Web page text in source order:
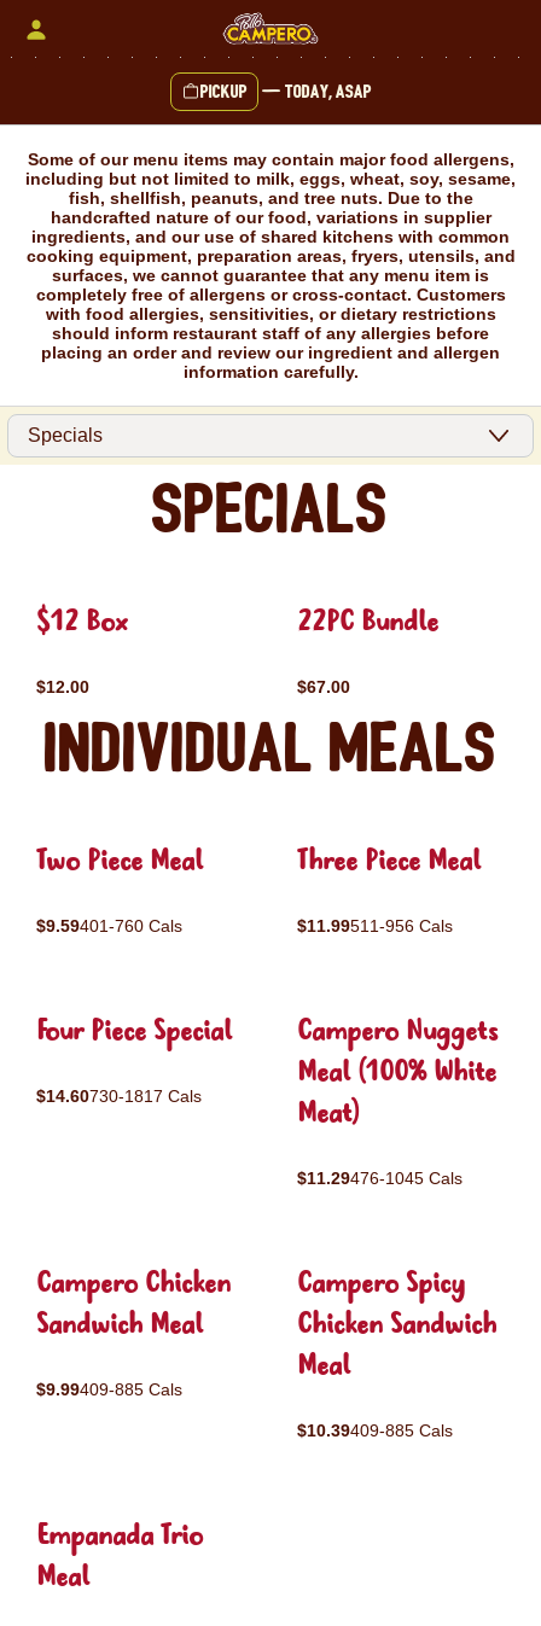
Pickup — Today, ASAP
Some of our menu items may contain major food allergens,
including but not limited to milk, eggs, wheat, soy, sesame,
fish, shellfish, peanuts, and tree nuts. Due to the
handcrafted nature of our food, variations in supplier
ingredients, and our use of shared kitchens with common
cooking equipment, preparation areas, fryers, utensils, and
surfaces, we cannot guarantee that any menu item is
completely free of allergens or cross-contact. Customers
with food allergies, sensitivities, or dietary restrictions
should inform restaurant staff of any allergies before
placing an order and review our ingredient and allergen
information carefully.
Specials
$12 Box
$12.00
22PC Bundle
$67.00
Individual Meals
Two Piece Meal
$9.59401-760 Cals
Three Piece Meal
$11.99511-956 Cals
Four Piece Special
$14.60730-1817 Cals
Campero Nuggets
Meal (100% White
Meat)
$11.29476-1045 Cals
Campero Chicken
Sandwich Meal
$9.99409-885 Cals
Campero Spicy
Chicken Sandwich
Meal
$10.39409-885 Cals
Empanada Trio
Meal